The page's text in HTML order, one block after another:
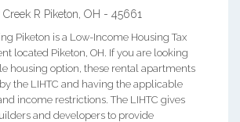
R Piketon OH - 45661
Piketon is a Low-Income Housing Tax
located Piketon, OH. If you are looking
housing option, these rental apartments
the LIHTC and having the applicable
income restrictions. The LIHTC gives
and developers to provide